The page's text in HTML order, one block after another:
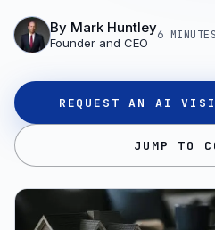
By Mark Huntley
Founder and CEO
6 MINUTES
REQUEST AN AI
JUMP TO